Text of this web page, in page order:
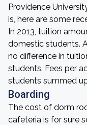
Providence
is, here are some
In 2013, tuition
domestic students.
no difference in
students. Fees per
students summed
Boarding
The cost of dorm
cafeteria is for sure